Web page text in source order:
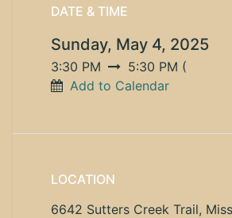
DATE & TIME
Sunday, May 4, 2025
3:30 PM 5:30 PM (
Add to Calendar
LOCATION
6642 Sutters Creek Trail,